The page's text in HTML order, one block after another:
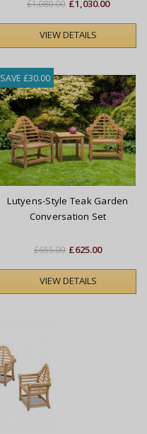
£1,080.00 £1,030.00
VIEW DETAILS
SAVE £30.00
Lutyens-Style Teak Garden
Conversation Set
£655.00 £625.00
VIEW DETAILS